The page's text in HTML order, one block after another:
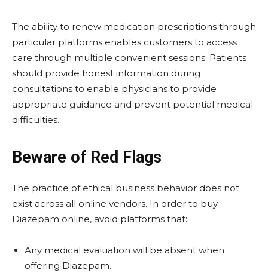
The ability to renew medication prescriptions through
particular platforms enables customers to access
care through multiple convenient sessions. Patients
should provide honest information during
consultations to enable physicians to provide
appropriate guidance and prevent potential medical
difficulties.
Beware of Red Flags
The practice of ethical business behavior does not
exist across all online vendors. In order to buy
Diazepam online, avoid platforms that:
Any medical evaluation will be absent when
offering Diazepam.